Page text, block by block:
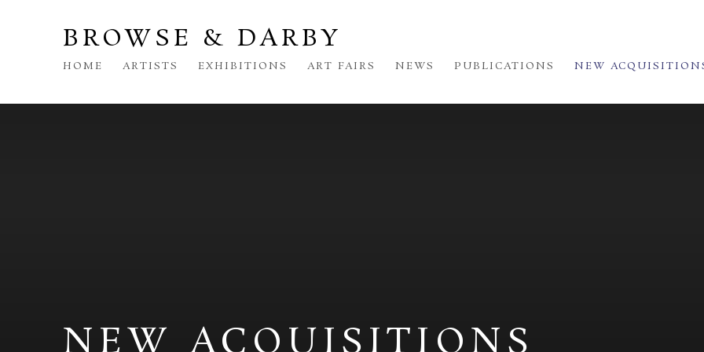
BROWSE & DARBY
HOME ARTISTS EXHIBITIONS ART FAIRS NEWS PUBLICATIONS NEW